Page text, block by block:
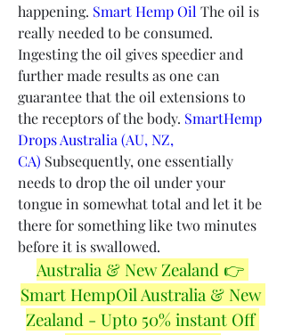
happening. Smart Hemp Oil The oil is
really needed to be consumed.
Ingesting the oil gives speedier and
further made results as one can
guarantee that the oil extensions to
the receptors of the body. SmartHemp
Drops Australia (AU, NZ,
CA) Subsequently, one essentially
needs to drop the oil under your
tongue in somewhat total and let it be
there for something like two minutes
before it is swallowed.
Australia & New Zealand 👉
Smart HempOil Australia & New
Zealand - Upto 50% instant Off